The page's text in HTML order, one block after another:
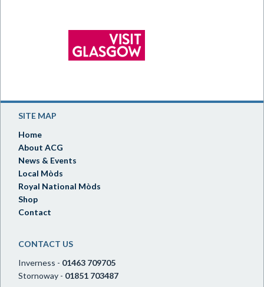
SITE MAP
Home
About ACG
News & Events
Local Mòds
Royal National Mòds
Shop
Contact
CONTACT US
Inverness - 01463 709705
Stornoway - 01851 703487